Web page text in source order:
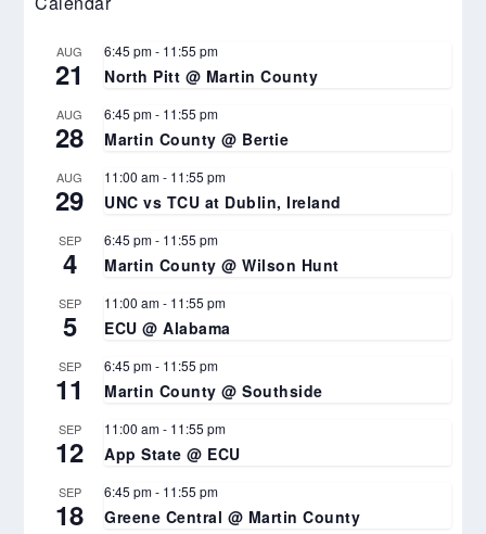
AUG
21
6:45 pm- 11:55 pm
North Pitt @ Martin County
AUG
28
6:45 pm- 11:55 pm
Martin County @ Bertie
AUG
29
11:00 am- 11:55 pm
UNC vs TCU at Dublin, Ireland
SEP
4
6:45 pm- 11:55 pm
Martin County @ Wilson Hunt
SEP
5
11:00 am- 11:55 pm
ECU @ Alabama
SEP
11
6:45 pm- 11:55 pm
Martin County @ Southside
SEP
12
11:00 am- 11:55 pm
App State @ ECU
SEP
18
6:45 pm- 11:55 pm
Greene Central @ Martin County